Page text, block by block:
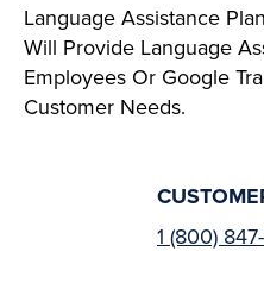
Language Assistance
Will Provide Language
Employees Or Google
Customer Needs.
1 (800)